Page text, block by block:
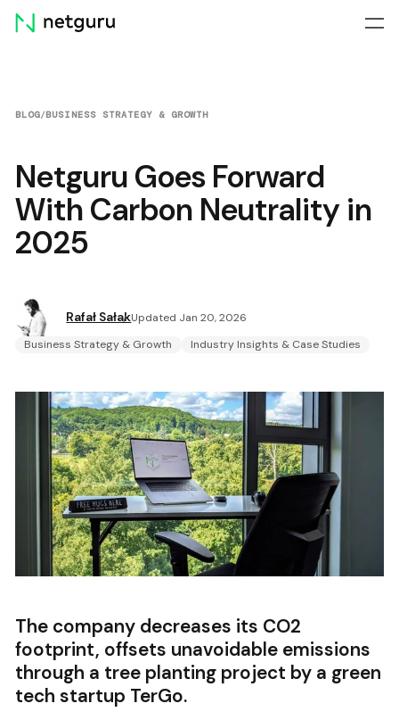
Skip
menu
BLOG/BUSINESS STRATEGY & GROWTH
Netguru Goes Forward
With Carbon Neutrality in
2025
Rafał SałakUpdated Jan 20, 2026
Business Strategy & Growth
Industry Insights & Case Studies
The company decreases its CO2
footprint, offsets unavoidable emissions
through a tree planting project by a green
tech startup TerGo.